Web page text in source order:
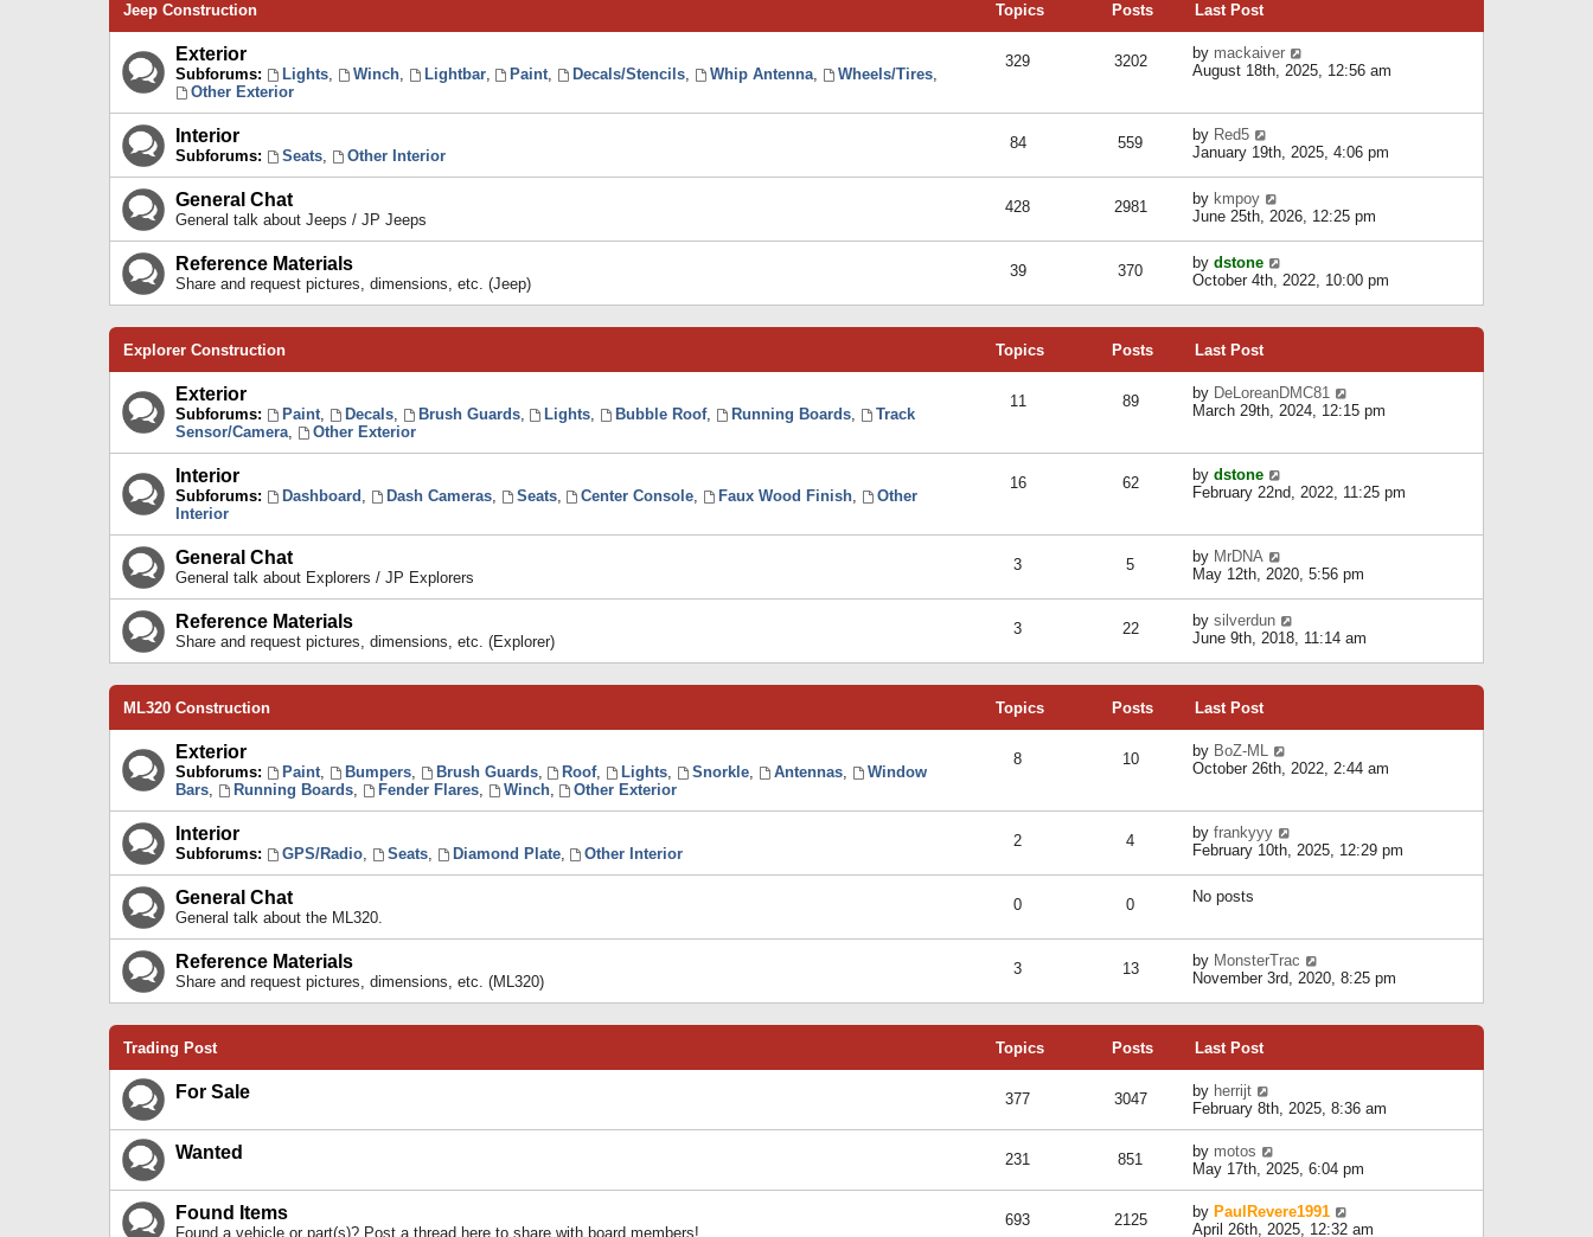
s
t
t
p
s
e
p
o
t
Jeep Construction Topics Posts Last Post
Exterior
Subforums: Lights, Winch, Lightbar, Paint, Decals/Stencils, Whip Antenna, Wheels/Tires,
Other Exterior
329 3202 by mackaiver
i
e
l
e
s
p
o
August 18th, 2025, 12:56 am
Interior
Subforums: Seats, Other Interior
84 559 by Red5
i
t
h
e
l
a
e
s
s
t
January 19th, 2025, 4:06 pm
General Chat
General talk about Jeeps / JP Jeeps
428 2981 by kmpoy
i
t
h
e
e
s
t
t
June 25th, 2026, 12:25 pm
Reference Materials
Share and request pictures, dimensions, etc. (Jeep)
39 370 by dstone
i
t
e
l
a
t
s
p
October 4th, 2022, 10:00 pm
Explorer Construction Topics Posts Last Post
Exterior
Subforums: Paint, Decals, Brush Guards, Lights, Bubble Roof, Running Boards,
Track
Sensor/Camera, Other Exterior
11 89 by DeLoreanDMC81
i
e
a
e
t
o
s
March 29th, 2024, 12:15 pm
Interior
Subforums: Dashboard , Dash Cameras, Seats, Center Console, Faux Wood Finish,
Other
Interior
16 62 by dstone
i
e
l
a
t
s
t
t
February 22nd, 2022, 11:25 pm
General Chat
General talk about Explorers / JP Explorers
3 5 by MrDNA
i
t
h
e
e
s
t
t
May 12th, 2020, 5:56 pm
Reference Materials
Share and request pictures, dimensions, etc. (Explorer)
3 22 by silverdun
i
t
e
a
t
s
p
June 9th, 2018, 11:14 am
ML320 Construction Topics Posts Last Post
Exterior
Subforums: Paint, Bumpers, Brush Guards, Roof, Lights, Snorkle, Antennas,
Window
Bars, Running Boards, Fender Flares, Winch, Other Exterior
8 10 by BoZ-ML
h
e
l
s
t
p
o
October 26th, 2022, 2:44 am
Interior
Subforums: GPS/Radio, Seats, Diamond Plate, Other Interior
2 4 by frankyyy
e
l
a
t
e
s
s
t
February 10th, 2025, 12:29 pm
General Chat
General talk about the ML320.
0 0 No posts
Reference Materials
Share and request pictures, dimensions, etc. (ML320)
3 13 by MonsterTrac
i
t
e
a
t
t
p
o
s
November 3rd, 2020, 8:25 pm
Trading Post Topics Posts Last Post
For Sale 377 3047 by herrijt
i
e
w
t
h
e
l
a
February 8th, 2025, 8:36 am
Wanted 231 851 by motos
i
e
t
May 17th, 2025, 6:04 pm
Found Items
Found a vehicle or part(s)? Post a thread here to share with board members!
693 2125 by PaulRevere1991
April 26th, 2025, 12:32 am